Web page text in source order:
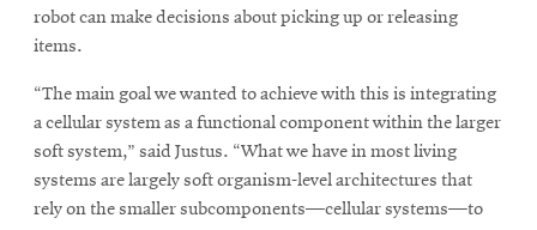
robot can make decisions about picking up or releasing
items.
“The main goal we wanted to achieve with this is integrating
a cellular system as a functional component within the larger
soft system,” said Justus. “What we have in most living
systems are largely soft organism-level architectures that
rely on the smaller subcomponents—cellular systems—to